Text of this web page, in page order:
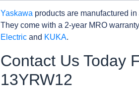
Yaskawa products are manufactured
They come with a 2-year MRO
Electric and KUKA.
Contact Us Today
13YRW12